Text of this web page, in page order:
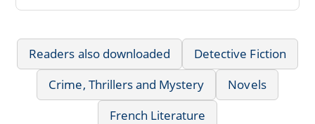
Readers also downloaded
Detective Fiction
Crime, Thrillers and Mystery
Novels
French Literature